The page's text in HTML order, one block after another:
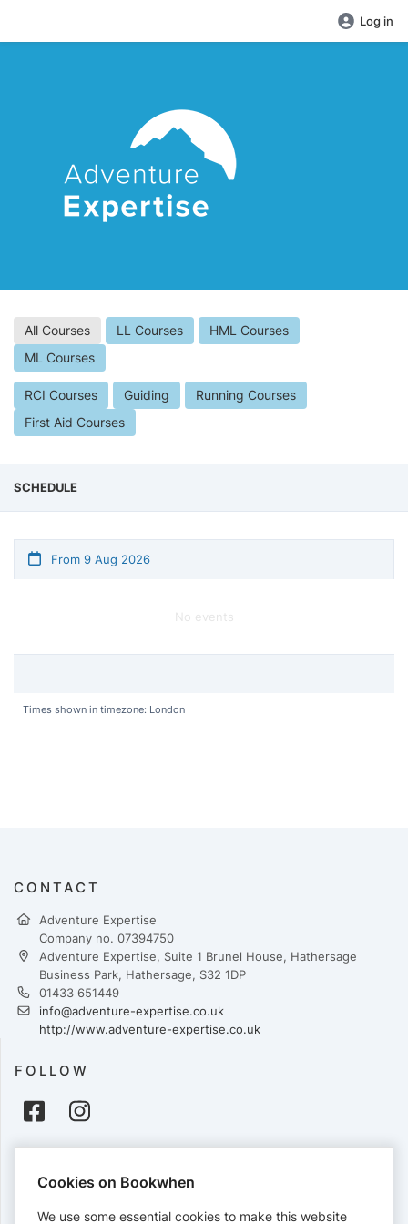
Log in
All Courses LL Courses
HML Courses
ML Courses
RCI Courses Guiding
Running Courses
First Aid Courses
SCHEDULE
From 9 Aug 2026
No events
Times shown in timezone: London
CONTACT
Adventure Expertise
Company no. 07394750
Adventure Expertise, Suite 1 Brunel House, Hathersage
Business Park, Hathersage, S32 1DP
01433 651449
info@adventure-expertise.co.uk
http://www.adventure-expertise.co.uk
FOLLOW
Cards accepted:
Cookies on Bookwhen
We use some essential cookies to make this website